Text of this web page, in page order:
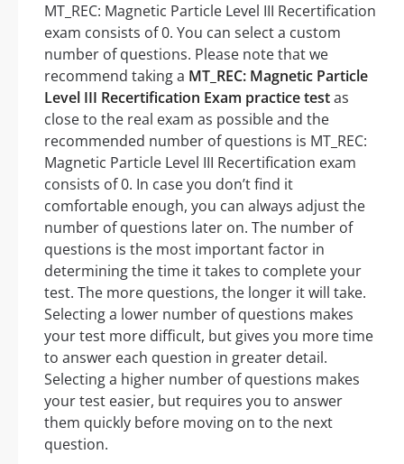
MT_REC: Magnetic Particle Level III Recertification
exam consists of 0. You can select a custom
number of questions. Please note that we
recommend taking a MT_REC: Magnetic Particle
Level III Recertification Exam practice testas
close to the real exam as possible and the
recommended number of questions is MT_REC:
Magnetic Particle Level III Recertification exam
consists of 0. In case you don’t find it
comfortable enough, you can always adjust the
number of questions later on. The number of
questions is the most important factor in
determining the time it takes to complete your
test. The more questions, the longer it will take.
Selecting a lower number of questions makes
your test more difficult, but gives you more time
to answer each question in greater detail.
Selecting a higher number of questions makes
your test easier, but requires you to answer
them quickly before moving on to the next
question.